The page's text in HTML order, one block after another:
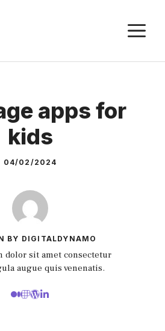
apps for
kids
04/02/2024
BY DIGITALDYNAMO
dolor sit amet consectetur
augue quis venenatis.